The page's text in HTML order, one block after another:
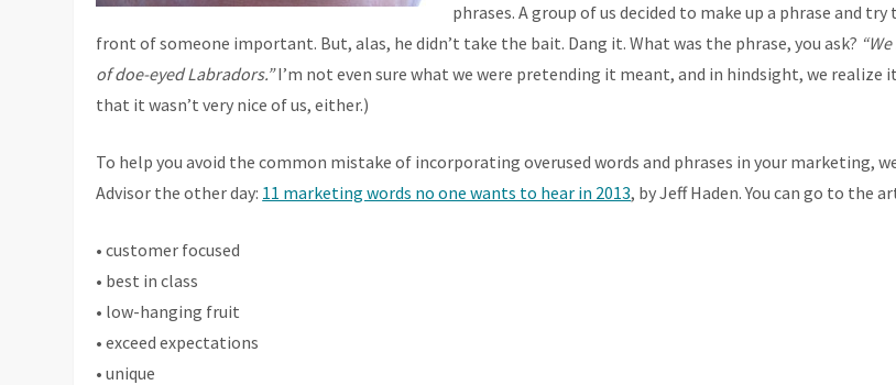
phrases. A group of us decided to make up a phrase and
front of someone important. But, alas, he didn’t take the bait. Dang it. What was the phrase, you ask?
of doe-eyed Labradors.”I’m not even sure what we were pretending it meant, and in hindsight, we
that it wasn’t very nice of us, either.)
To help you avoid the common mistake of incorporating overused words and phrases in your marketing,
Advisor the other day: 11 marketing words no one wants to hear in 2013, by Jeff Haden. You can go to the
• customer focused
• best in class
• low-hanging fruit
• exceed expectations
• unique